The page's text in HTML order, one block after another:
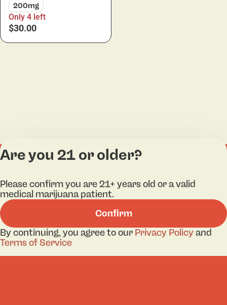
200mg
Only 4 left
$30.00
Flower
Pre-Roll
Edibles
Shop All
Are you 21 or older?
Please confirm you are 21+ years old or a valid
medical marijuana patient.
Confirm
By continuing, you agree to our Privacy Policyand
Terms of Service